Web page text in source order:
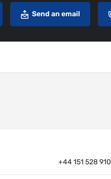
Send an email
+44 151 528